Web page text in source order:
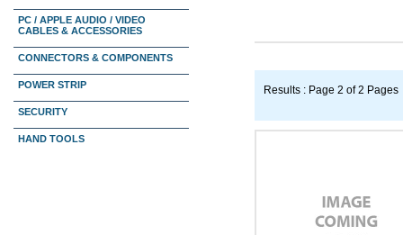
PC / APPLE AUDIO / VIDEO
CABLES & ACCESSORIES
CONNECTORS & COMPONENTS
POWER STRIP
SECURITY
HAND TOOLS
Results : Page 2 of 2 Pages